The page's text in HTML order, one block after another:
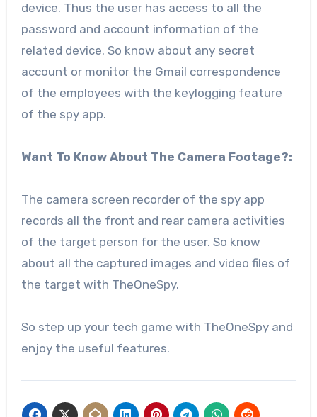
device. Thus the user has access to all the
password and account information of the
related device. So know about any secret
account or monitor the Gmail correspondence
of the employees with the keylogging feature
of the spy app.
Want To Know About The Camera Footage?:
The camera screen recorder of the spy app
records all the front and rear camera activities
of the target person for the user. So know
about all the captured images and video files of
the target with TheOneSpy.
So step up your tech game with TheOneSpy and
enjoy the useful features.